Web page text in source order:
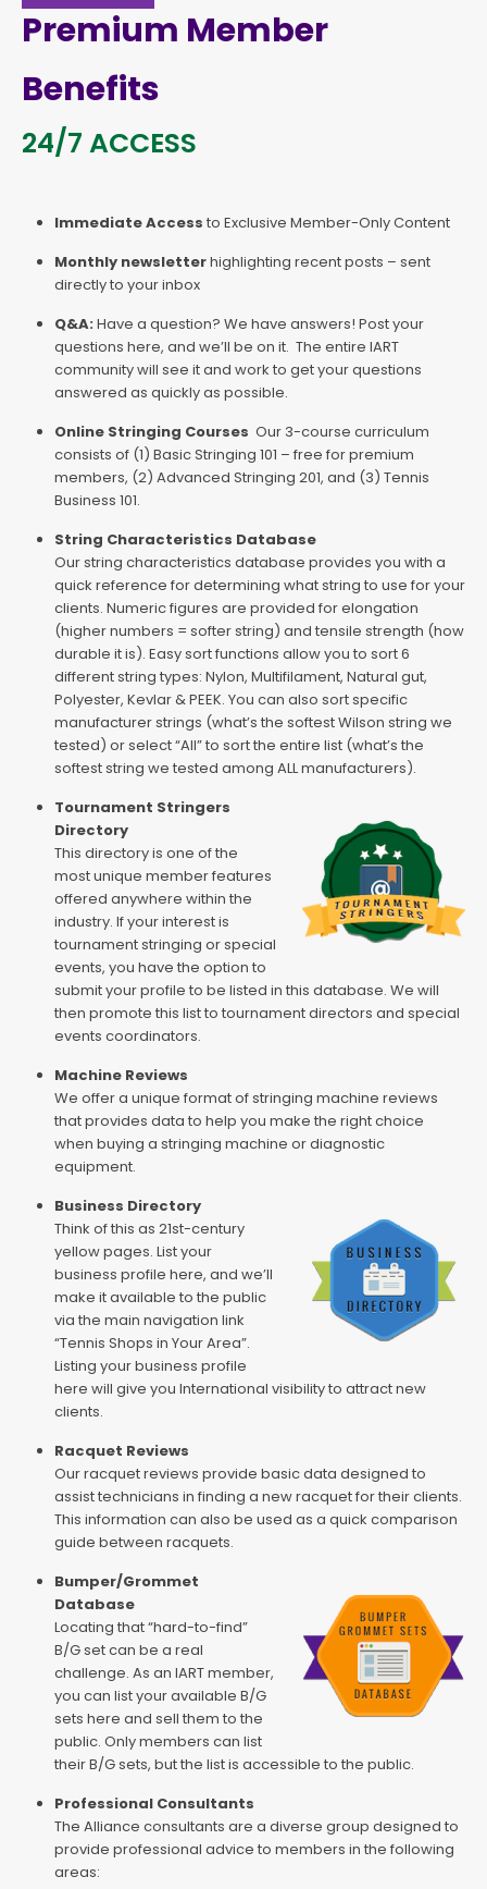
Premium Member
Benefits
24/7 ACCESS
Immediate Access to Exclusive Member-Only Content
Monthly newsletterhighlighting recent posts – sent
directly to your inbox
Q&A: Have a question? We have answers! Post your
questions here, and we’ll be on it. The entire IART
community will see it and work to get your questions
answered as quickly as possible.
Online Stringing Courses Our 3-course curriculum
consists of (1) Basic Stringing 101 – free for premium
members, (2) Advanced Stringing 201, and (3) Tennis
Business 101.
String Characteristics Database
Our string characteristics database provides you with a
quick reference for determining what string to use for your
clients. Numeric figures are provided for elongation
(higher numbers = softer string) and tensile strength (how
durable it is). Easy sort functions allow you to sort 6
different string types: Nylon, Multifilament, Natural gut,
Polyester, Kevlar & PEEK. You can also sort specific
manufacturer strings (what’s the softest Wilson string we
tested) or select “All” to sort the entire list (what’s the
softest string we tested among ALL manufacturers).
Tournament Stringers
Directory
This directory is one of the
most unique member features
offered anywhere within the
industry. If your interest is
tournament stringing or special
events, you have the option to
submit your profile to be listed in this database. We will
then promote this list to tournament directors and special
events coordinators.
Machine Reviews
We offer a unique format of stringing machine reviews
that provides data to help you make the right choice
when buying a stringing machine or diagnostic
equipment.
Business Directory
Think of this as 21st-century
yellow pages. List your
business profile here, and we’ll
make it available to the public
via the main navigation link
“Tennis Shops in Your Area”.
Listing your business profile
here will give you International visibility to attract new
clients.
Racquet Reviews
Our racquet reviews provide basic data designed to
assist technicians in finding a new racquet for their clients.
This information can also be used as a quick comparison
guide between racquets.
Bumper/Grommet
Database
Locating that “hard-to-find”
B/G set can be a real
challenge. As an IART member,
you can list your available B/G
sets here and sell them to the
public. Only members can list
their B/G sets, but the list is accessible to the public.
Professional Consultants
The Alliance consultants are a diverse group designed to
provide professional advice to members in the following
areas: